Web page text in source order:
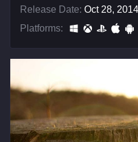
Release Date: Oct 28,
Platforms: